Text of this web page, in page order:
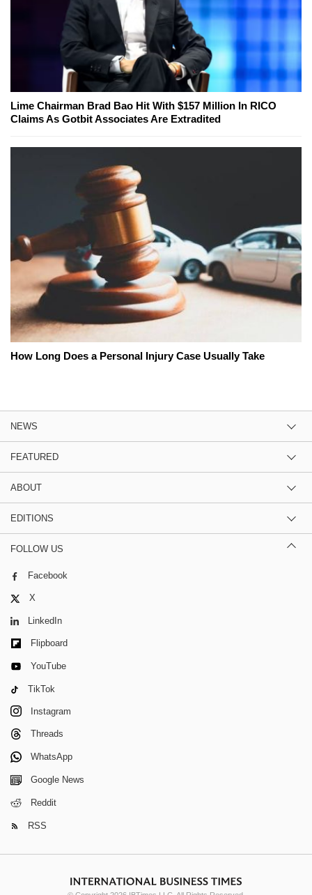
Lime Chairman Brad Bao Hit With $157 Million In RICO
Claims As Gotbit Associates Are Extradited
How Long Does a Personal Injury Case Usually Take
NEWS
FEATURED
ABOUT
EDITIONS
FOLLOW US
Facebook
X
LinkedIn
Flipboard
YouTube
TikTok
Instagram
Threads
WhatsApp
Google News
Reddit
RSS